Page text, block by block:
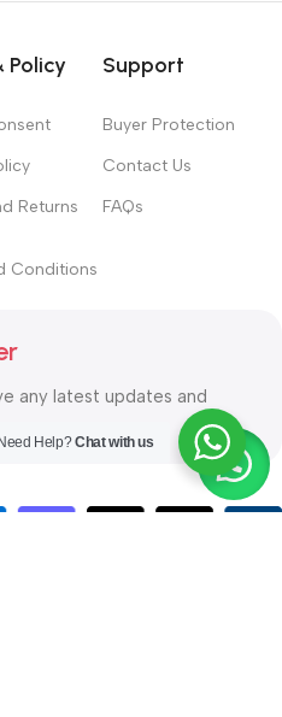
Policy
Returns
Conditions
Support
Buyer Protection
Contact Us
FAQs
any latest updates and
Need Help?Chat with us